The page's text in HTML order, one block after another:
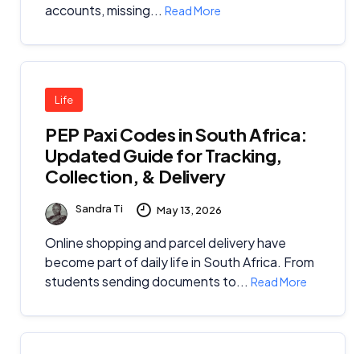
accounts, missing... Read More
Life
PEP Paxi Codes in South Africa:
Updated Guide for Tracking,
Collection, & Delivery
Sandra Ti May 13, 2026
Online shopping and parcel delivery have
become part of daily life in South Africa. From
students sending documents to... Read More